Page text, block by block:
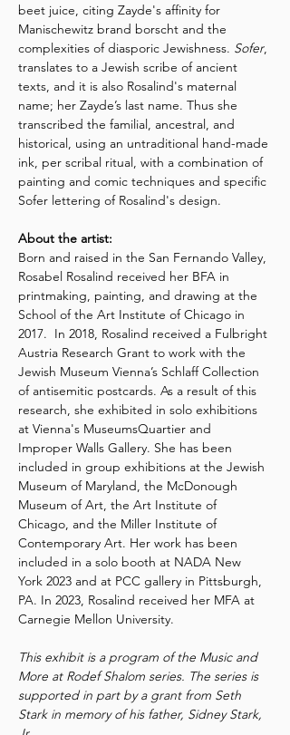
beet juice, citing Zayde's affinity for
Manischewitz brand borscht and the
complexities of diasporic Jewishness. Sofer,
translates to a Jewish scribe of ancient
texts, and it is also Rosalind's maternal
name; her Zayde’s last name. Thus she
transcribed the familial, ancestral, and
historical, using an untraditional hand-made
ink, per scribal ritual, with a combination of
painting and comic techniques and specific
Sofer lettering of Rosalind's design.
About the artist:
Born and raised in the San Fernando Valley,
Rosabel Rosalind received her BFA in
printmaking, painting, and drawing at the
School of the Art Institute of Chicago in
2017.  In 2018, Rosalind received a Fulbright
Austria Research Grant to work with the
Jewish Museum Vienna’s Schlaff Collection
of antisemitic postcards. As a result of this
research, she exhibited in solo exhibitions
at Vienna's MuseumsQuartier and
Improper Walls Gallery. She has been
included in group exhibitions at the Jewish
Museum of Maryland, the McDonough
Museum of Art, the Art Institute of
Chicago, and the Miller Institute of
Contemporary Art. Her work has been
included in a solo booth at NADA New
York 2023 and at PCC gallery in Pittsburgh,
PA. In 2023, Rosalind received her MFA at
Carnegie Mellon University.
This exhibit is a program of the Music and
More at Rodef Shalom series. The series is
supported in part by a grant from Seth
Stark in memory of his father, Sidney Stark,